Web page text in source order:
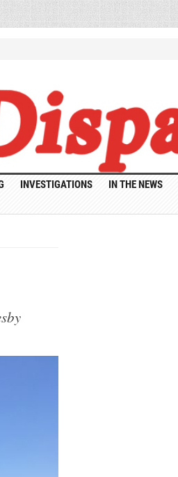
INVESTIGATIONS IN THE NEWS